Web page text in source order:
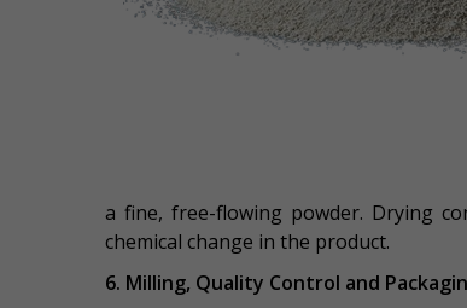
a fine, free-flowing powder. Drying
chemical change in the product.
6. Milling, Quality Control and